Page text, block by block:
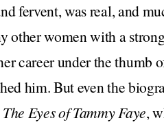
fervent, was real, and
other women with a
career under the thumb
him. But even the
The Eyes of Tammy Faye,